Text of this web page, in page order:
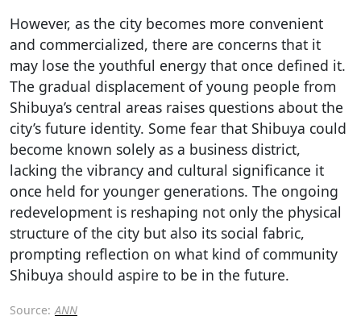
However, as the city becomes more convenient
and commercialized, there are concerns that it
may lose the youthful energy that once defined it.
The gradual displacement of young people from
Shibuya’s central areas raises questions about the
city’s future identity. Some fear that Shibuya could
become known solely as a business district,
lacking the vibrancy and cultural significance it
once held for younger generations. The ongoing
redevelopment is reshaping not only the physical
structure of the city but also its social fabric,
prompting reflection on what kind of community
Shibuya should aspire to be in the future.
Source: ANN